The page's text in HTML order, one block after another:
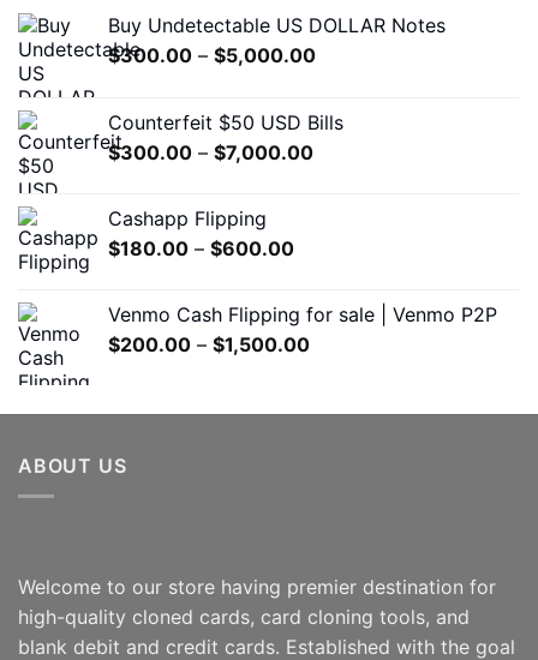
Buy Undetectable US DOLLAR Notes
$300.00 – $5,000.00Price
through
Counterfeit $50 USD Bills
$300.00 – $7,000.00Price
Cashapp Flipping
$180.00 – $600.00Price
through
$600.00
Venmo Cash Flipping for sale | Venmo P2P
$200.00 – $1,500.00Price
through
ABOUT US
Welcome to our store having premier destination for
high-quality cloned cards, card cloning tools, and
blank debit and credit cards. Established with the goal